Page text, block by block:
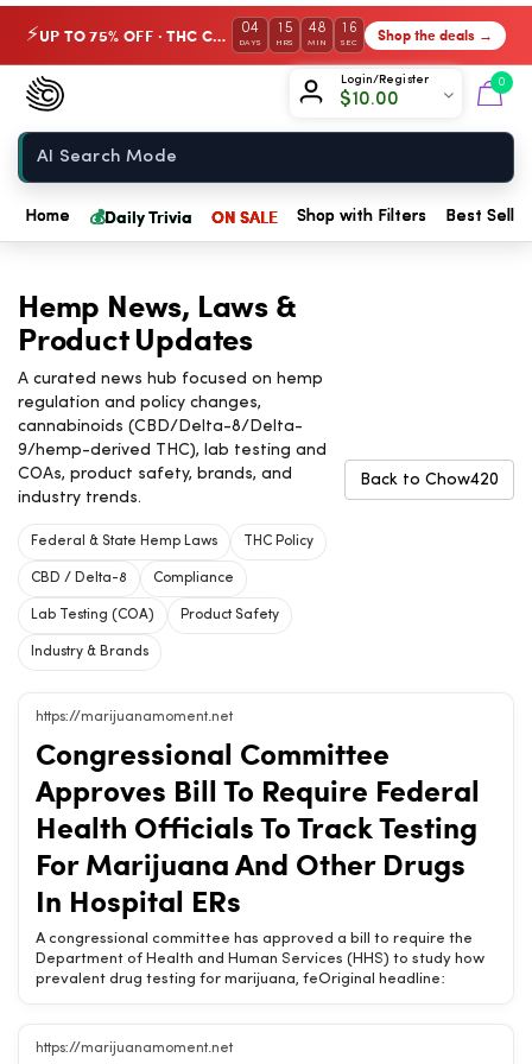
⚡ UP TO 75% OFF · THC Collection 04
DAYS
15
HRS
48
MIN
15
SEC Shop the deals →
Login/Register
$10.00
0
Chow420
Home
Home 💰Daily Trivia ON SALE Shop with Filters Best
Hemp News, Laws &
Product Updates
A curated news hub focused on hemp
regulation and policy changes,
cannabinoids (CBD/Delta-8/Delta-
9/hemp-derived THC), lab testing and
COAs, product safety, brands, and
industry trends.
Federal & State Hemp Laws THC Policy
CBD / Delta-8 Compliance
Lab Testing (COA) Product Safety
Industry & Brands
Back to Chow420
https://marijuanamoment.net
Congressional Committee
Approves Bill To Require Federal
Health Officials To Track Testing
For Marijuana And Other Drugs
In Hospital ERs
A congressional committee has approved a bill to require the
Department of Health and Human Services (HHS) to study how
prevalent drug testing for marijuana, feOriginal headline:
In Hospital ERsChow420 Brief: A congressional committee has
approved a bill to require the Department of Health and Human
https://marijuanamoment.net